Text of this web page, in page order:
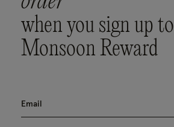
when you sign up to
Monsoon Reward